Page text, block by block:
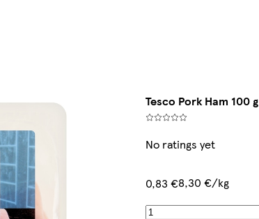
Tesco Pork Ham 100 g
No ratings yet
0,83 €8,30 €/kg